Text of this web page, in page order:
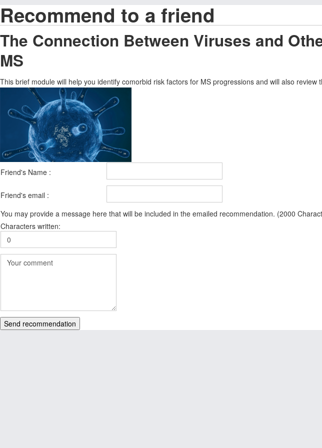
Recommend to a friend
The Connection Between Viruses and
MS
This brief module will help you identify comorbid risk factors for MS progressions and will also
Friend's Name :
Friend's email :
You may provide a message here that will be included in the emailed recommendation. (2000
Characters written:
Send recommendation